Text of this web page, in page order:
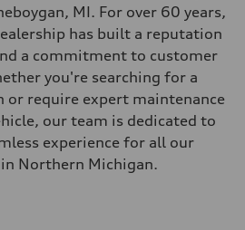
MI. For over 60 years,
has built a reputation
a commitment to customer
you're searching for a
or require expert maintenance
our team is dedicated to
experience for all our
Northern Michigan.